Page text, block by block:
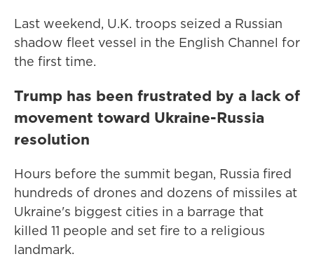
Last weekend, U.K. troops seized a Russian
shadow fleet vessel in the English Channel for
the first time.
Trump has been frustrated by a lack of
movement toward Ukraine-Russia
resolution
Hours before the summit began, Russia fired
hundreds of drones and dozens of missiles at
Ukraine's biggest cities in a barrage that
killed 11 people and set fire to a religious
landmark.